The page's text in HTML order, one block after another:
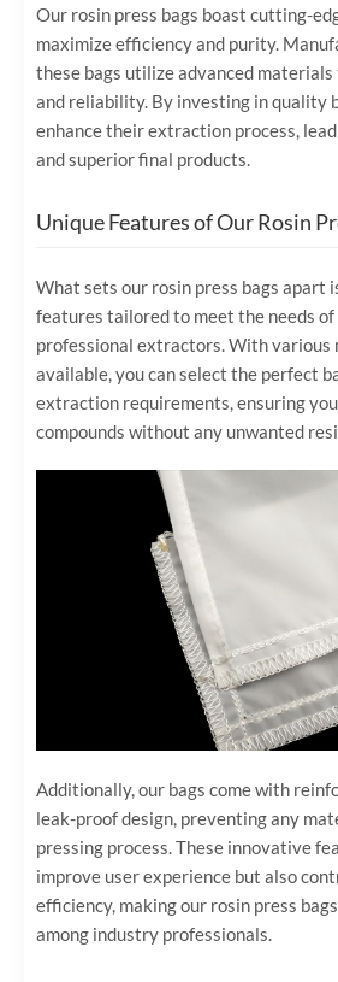
Our rosin press bags boast cutting-
maximize efficiency and purity.
these bags utilize advanced
and reliability. By investing in quality
enhance their extraction process,
and superior final products.
Unique Features of Our Rosin
What sets our rosin press bags apart
features tailored to meet the needs
professional extractors. With various
available, you can select the perfect
extraction requirements, ensuring
compounds without any unwanted
Additionally, our bags come with
leak-proof design, preventing any
pressing process. These innovative
improve user experience but also
efficiency, making our rosin press
among industry professionals.